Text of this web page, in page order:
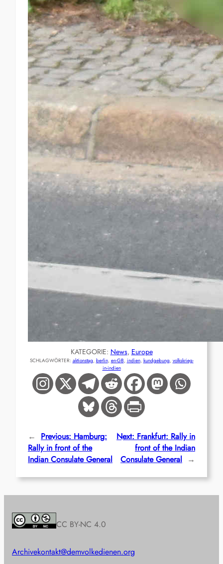
KATEGORIE: News, Europe
SCHLAGWÖRTER: aktionstag, berlin, en-GB, indien, kundgebung, volkskrieg-
in-indien
← Previous: Hamburg:
Rally in front of the
Indian Consulate General
Next: Frankfurt: Rally in
front of the Indian
Consulate General →
CC BY-NC 4.0
Archivekontakt@demvolkedienen.org